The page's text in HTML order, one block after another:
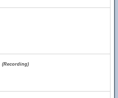
(Recording)